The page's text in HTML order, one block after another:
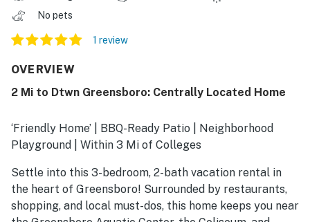
No pets
1 review
OVERVIEW
2 Mi to Dtwn Greensboro: Centrally Located Home
‘Friendly Home’ | BBQ-Ready Patio | Neighborhood
Playground | Within 3 Mi of Colleges
Settle into this 3-bedroom, 2-bath vacation rental in
the heart of Greensboro! Surrounded by restaurants,
shopping, and local must-dos, this home keeps you near